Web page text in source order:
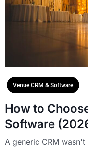
Venue CRM & Software
How to
Software
A generic CRM